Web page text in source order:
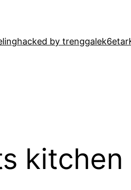
hacked by trenggalek6etar